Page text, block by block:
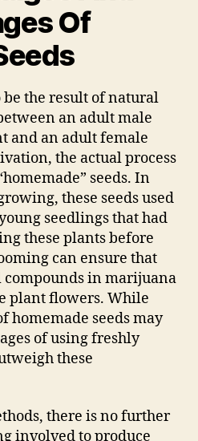
Of
be the result of natural
an adult male
and an adult female
the actual process
seeds. In
these seeds used
seedlings that had
these plants before
can ensure that
in marijuana
plant flowers. While
homemade seeds may
of using freshly
these
there is no further
involved to produce